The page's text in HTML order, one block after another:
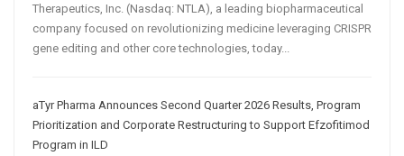
Therapeutics, Inc. (Nasdaq: NTLA), a leading biopharmaceutical
company focused on revolutionizing medicine leveraging CRISPR
gene editing and other core technologies, today...
aTyr Pharma Announces Second Quarter 2026 Results, Program
Prioritization and Corporate Restructuring to Support Efzofitimod
Program in ILD